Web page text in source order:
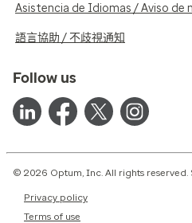
Asistencia de Idiomas / Aviso de
語言協助 / 不歧視通知
Follow us
© 2026 Optum, Inc. All rights reserved.
Privacy policy
Terms of use